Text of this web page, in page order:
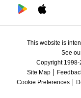
This website is
See
Copyright 1998-
Site Map
Cookie Preferences